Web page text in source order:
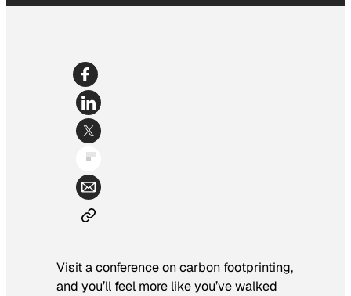
Visit a conference on carbon footprinting,
and you’ll feel more like you’ve walked